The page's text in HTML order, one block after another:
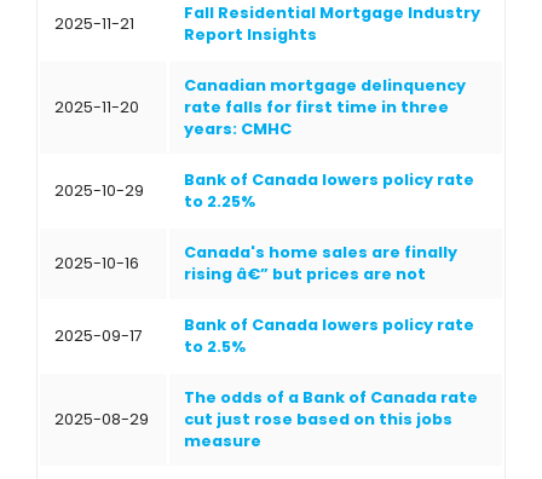
2025-11-21
Fall Residential Mortgage Industry
Report Insights
2025-11-20
Canadian mortgage delinquency
rate falls for first time in three
years: CMHC
2025-10-29
Bank of Canada lowers policy rate
to 2.25%
2025-10-16
Canada's home sales are finally
rising â€” but prices are not
2025-09-17
Bank of Canada lowers policy rate
to 2.5%
2025-08-29
The odds of a Bank of Canada rate
cut just rose based on this jobs
measure